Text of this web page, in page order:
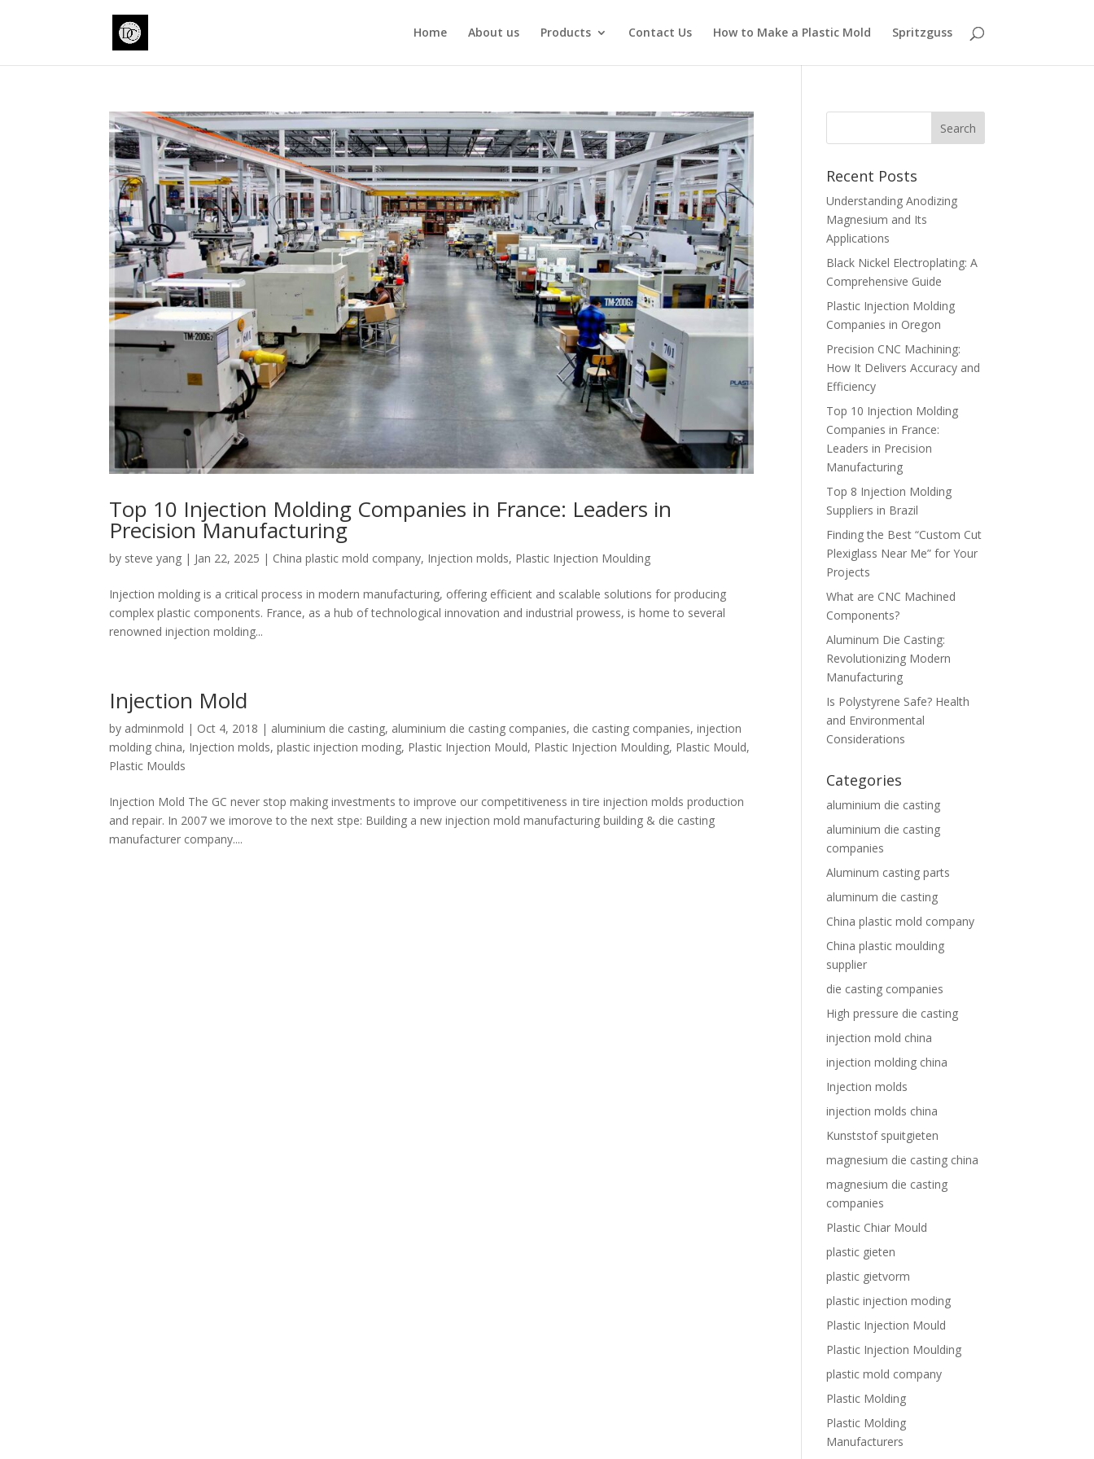
Home About us Products Contact Us How to Make a Plastic Mold Spritzguss
Top 10 Injection Molding Companies in France: Leaders in
Precision Manufacturing
by steve yang | Jan 22, 2025 | China plastic mold company, Injection molds, Plastic Injection Moulding
Injection molding is a critical process in modern manufacturing, offering efficient and scalable solutions for producing
complex plastic components. France, as a hub of technological innovation and industrial prowess, is home to several
renowned injection molding...
Injection Mold
by adminmold | Oct 4, 2018 | aluminium die casting, aluminium die casting companies, die casting companies,injection
molding china, Injection molds,plastic injection moding, Plastic Injection Mould, Plastic Injection Moulding, Plastic Mould,
Plastic Moulds
Injection Mold The GC never stop making investments to improve our competitiveness in tire injection molds production
and repair. In 2007 we imorove to the next stpe: Building a new injection mold manufacturing building & die casting
manufacturer company....
Recent Posts
Understanding Anodizing
Magnesium and Its
Applications
Black Nickel Electroplating: A
Comprehensive Guide
Plastic Injection Molding
Companies in Oregon
Precision CNC Machining:
How It Delivers Accuracy and
Efficiency
Top 10 Injection Molding
Companies in France:
Leaders in Precision
Manufacturing
Top 8 Injection Molding
Suppliers in Brazil
Finding the Best “Custom Cut
Plexiglass Near Me” for Your
Projects
What are CNC Machined
Components?
Aluminum Die Casting:
Revolutionizing Modern
Manufacturing
Is Polystyrene Safe? Health
and Environmental
Considerations
Categories
aluminium die casting
aluminium die casting
companies
Aluminum casting parts
aluminum die casting
China plastic mold company
China plastic moulding
supplier
die casting companies
High pressure die casting
injection mold china
injection molding china
Injection molds
injection molds china
Kunststof spuitgieten
magnesium die casting china
magnesium die casting
companies
Plastic Chiar Mould
plastic gieten
plastic gietvorm
plastic injection moding
Plastic Injection Mould
Plastic Injection Moulding
plastic mold company
Plastic Molding
Plastic Molding
Manufacturers